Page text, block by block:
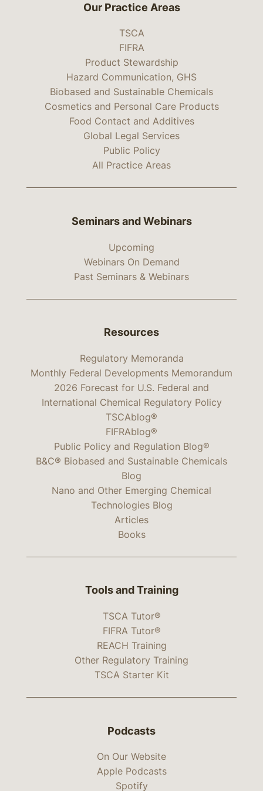
Our Practice Areas
TSCA
FIFRA
Product Stewardship
Hazard Communication, GHS
Biobased and Sustainable Chemicals
Cosmetics and Personal Care Products
Food Contact and Additives
Global Legal Services
Public Policy
All Practice Areas
Seminars and Webinars
Upcoming
Webinars On Demand
Past Seminars & Webinars
Resources
Regulatory Memoranda
Monthly Federal Developments Memorandum
2026 Forecast for U.S. Federal and
International Chemical Regulatory Policy
TSCAblog®
FIFRAblog®
Public Policy and Regulation Blog®
B&C® Biobased and Sustainable Chemicals
Blog
Nano and Other Emerging Chemical
Technologies Blog
Articles
Books
Tools and Training
TSCA Tutor®
FIFRA Tutor®
REACH Training
Other Regulatory Training
TSCA Starter Kit
Podcasts
On Our Website
Apple Podcasts
Spotify